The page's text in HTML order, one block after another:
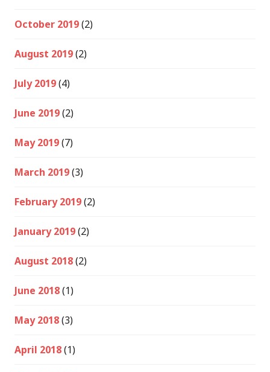
October 2019(2)
August 2019(2)
July 2019(4)
June 2019(2)
May 2019(7)
March 2019(3)
February 2019(2)
January 2019(2)
August 2018(2)
June 2018(1)
May 2018(3)
April 2018(1)